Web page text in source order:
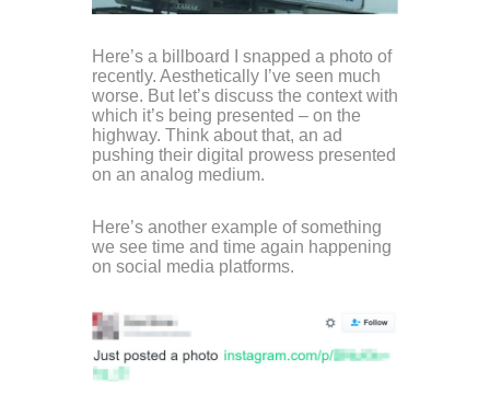
Here’s a billboard I snapped a photo of
recently. Aesthetically I’ve seen much
worse. But let’s discuss the context with
which it’s being presented – on the
highway. Think about that, an ad
pushing their digital prowess presented
on an analog medium.
Here’s another example of something
we see time and time again happening
on social media platforms.